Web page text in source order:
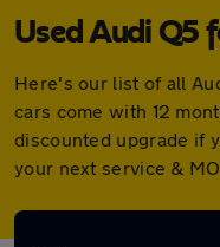
Used Audi Q5
Here's our list of all
cars come with 12
discounted upgrade if
your next service &